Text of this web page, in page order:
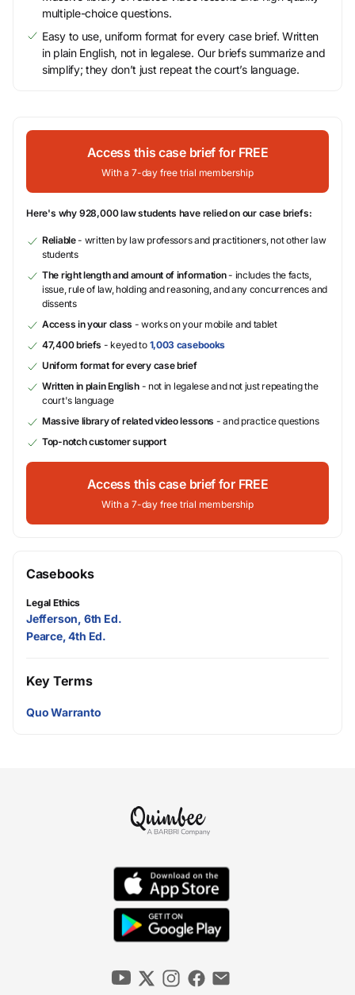
multiple-choice questions.
Easy to use, uniform format for every case brief. Written
in plain English, not in legalese. Our briefs summarize and
simplify; they don’t just repeat the court’s language.
Access this case brief for FREE
With a 7-day free trial membership
Here's why 928,000 law students have relied on our case briefs:
Reliable- written by law professors and practitioners, not other law
students
The right length and amount of information- includes the facts,
issue, rule of law, holding and reasoning, and any concurrences and
dissents
Access in your class - works on your mobile and tablet
47,400 briefs - keyed to 1,003 casebooks
Uniform format for every case brief
Written in plain English- not in legalese and not just repeating the
court's language
Massive library of related video lessons - and practice questions
Top-notch customer support
Access this case brief for FREE
With a 7-day free trial membership
Casebooks
Legal Ethics
Jefferson, 6th Ed.
Pearce, 4th Ed.
Key Terms
Quo Warranto